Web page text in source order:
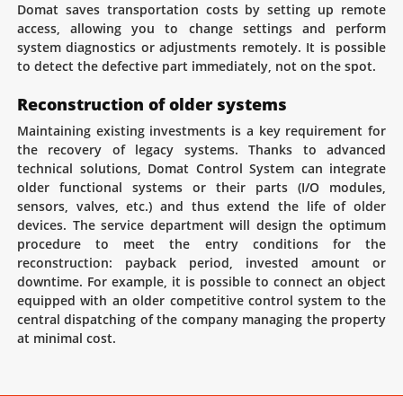
Domat saves transportation costs by setting up remote
access, allowing you to change settings and perform
system diagnostics or adjustments remotely. It is possible
to detect the defective part immediately, not on the spot.
Reconstruction of older systems
Maintaining existing investments is a key requirement for
the recovery of legacy systems. Thanks to advanced
technical solutions, Domat Control System can integrate
older functional systems or their parts (I/O modules,
sensors, valves, etc.) and thus extend the life of older
devices. The service department will design the optimum
procedure to meet the entry conditions for the
reconstruction: payback period, invested amount or
downtime. For example, it is possible to connect an object
equipped with an older competitive control system to the
central dispatching of the company managing the property
at minimal cost.